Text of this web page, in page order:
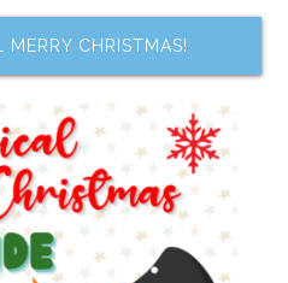
MERRY CHRISTMAS!